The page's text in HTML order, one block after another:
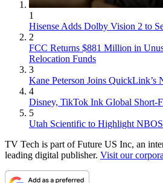
1
Hisense Adds Dolby Vision 2 to
2
FCC Returns $881 Million in
Relocation Funds
3
Kane Peterson Joins QuickLink’s
4
Disney, TikTok Ink Global Short-
5
Utah Scientific to Highlight
TV Tech is part of Future US Inc, an
leading digital publisher. Visit our